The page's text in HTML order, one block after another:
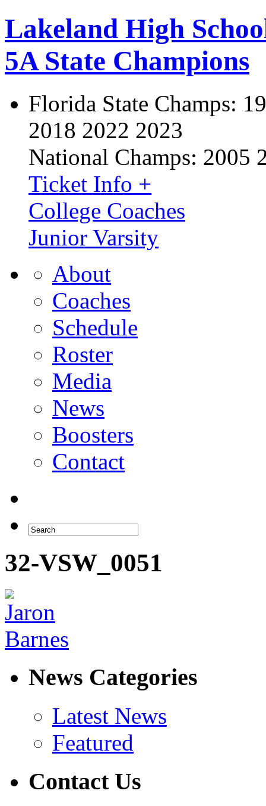
Lakeland High
5A State Champions
Florida State Champs:
2018 2022 2023
National Champs: 2005
Ticket Info +
College Coaches
Junior Varsity
About
Coaches
Schedule
Roster
Media
News
Boosters
Contact
32-VSW_0051
News Categories
Latest News
Featured
Contact Us